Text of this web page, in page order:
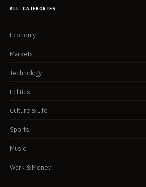
ALL CATEGORIES
Economy
Markets
Technology
Politics
Culture & Life
Sports
Music
Work & Money